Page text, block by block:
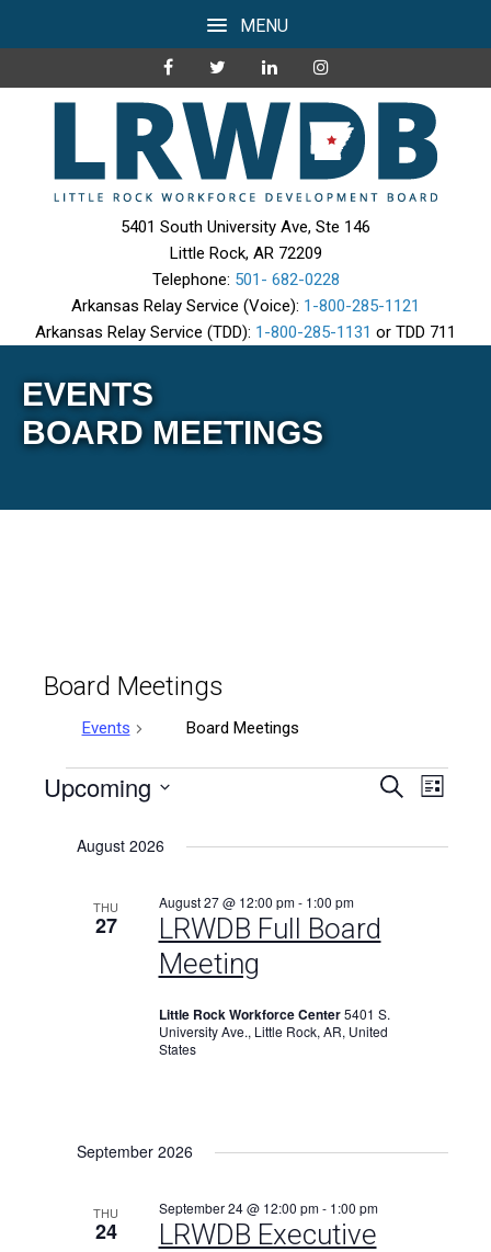
MENU
5401 South University Ave, Ste 146
Little Rock, AR 72209
Telephone: 501- 682-0228
Arkansas Relay Service (Voice): 1-800-285-1121
Arkansas Relay Service (TDD): 1-800-285-1131 or TDD 711
EVENTS
BOARD MEETINGS
Board Meetings
Events Board Meetings
Events
Events
Search
Views
Search
List
Upcoming
August 2026
THU
27
LRWDB Full Board
Meeting
August 27 @ 12:00 pm- 1:00 pm
Little Rock Workforce Center5401 S.
University Ave., Little Rock, AR, United
States
September 2026
THU
24
LRWDB Executive
September 24 @ 12:00 pm- 1:00 pm